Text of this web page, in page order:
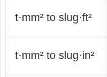
t·mm² to slug·ft²
t·mm² to slug·in²